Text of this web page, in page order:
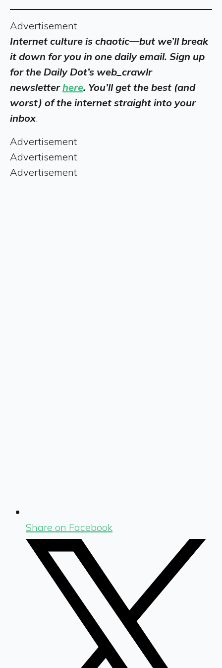
Advertisement
Internet culture is chaotic—but we’ll break
it down for you in one daily email. Sign up
for the Daily Dot’s web_crawlr
newsletterhere. You’ll get the best (and
worst) of the internet straight into your
inbox.
Advertisement
Advertisement
Advertisement
Share on Facebook